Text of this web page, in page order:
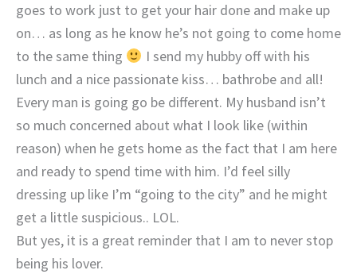
goes to work just to get your hair done and make up
on… as long as he know he’s not going to come home
to the same thing
I send my hubby off with his
lunch and a nice passionate kiss… bathrobe and all!
Every man is going go be different. My husband isn’t
so much concerned about what I look like (within
reason) when he gets home as the fact that I am here
and ready to spend time with him. I’d feel silly
dressing up like I’m “going to the city” and he might
get a little suspicious.. LOL.
But yes, it is a great reminder that I am to never stop
being his lover.